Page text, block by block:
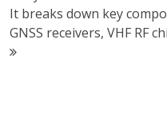
It breaks down key
GNSS receivers, VHF RF